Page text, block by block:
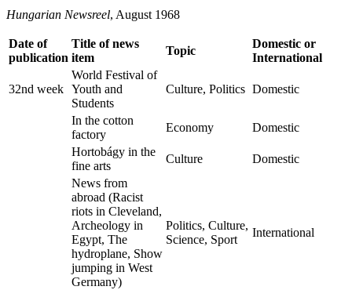
Hungarian Newsreel, August 1968
Date of
publication
Title of news
item
Topic
Domestic or
International
32nd week
World Festival of
Youth and
Students
Culture, Politics Domestic
In the cotton
factory
Economy
Domestic
Hortobágy in the
fine arts
Culture
Domestic
News from
abroad (Racist
riots in Cleveland,
Archeology in
Egypt, The
hydroplane, Show
jumping in West
Germany)
Politics, Culture,
Science, Sport
International